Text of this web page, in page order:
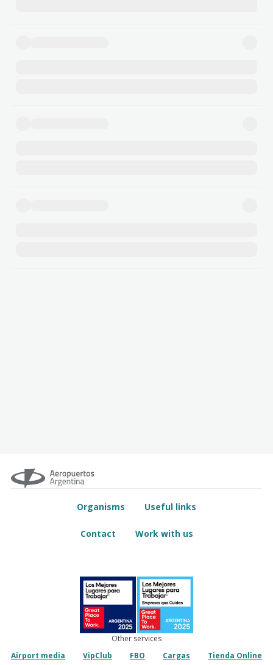
Organisms Useful links
Contact Work with us
Other services
Airport media
VipClub FBO Cargas Tienda Online